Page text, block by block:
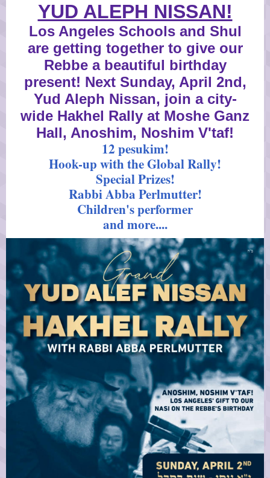
YUD ALEPH NISSAN!
Los Angeles Schools and Shul
are getting together to give our
Rebbe a beautiful birthday
present! Next Sunday, April 2nd,
Yud Aleph Nissan, join a city-
wide Hakhel Rally at Moshe Ganz
Hall, Anoshim, Noshim V'taf!
12 pesukim!
Hook-up with the Global Rally!
Special Prizes!
Rabbi Abba Perlmutter!
Children's performer
and more....